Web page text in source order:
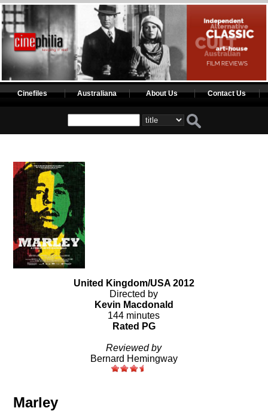
Cinefiles Australiana About Us Contact Us
United Kingdom/USA 2012
Directed by
Kevin Macdonald
144 minutes
Rated PG
Reviewed by
Bernard Hemingway
Marley